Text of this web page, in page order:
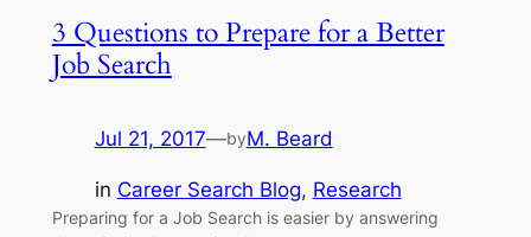
3 Questions to Prepare for a Better
Job Search
Jul 21, 2017—byM. Beard
in Career Search Blog, Research
Preparing for a Job Search is easier by answering